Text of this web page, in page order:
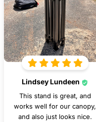
Lindsey Lundeen
This stand is great, and
works well for our canopy,
and also just looks nice.